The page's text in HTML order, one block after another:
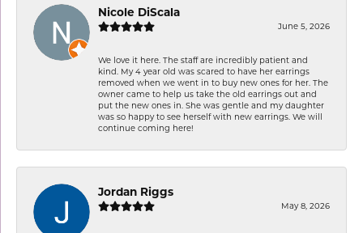
Nicole DiScala
June 5, 2026
We love it here. The staff are incredibly patient and
kind. My 4 year old was scared to have her earrings
removed when we went in to buy new ones for her. The
owner came to help us take the old earrings out and
put the new ones in. She was gentle and my daughter
was so happy to see herself with new earrings. We will
continue coming here!
Jordan Riggs
May 8, 2026